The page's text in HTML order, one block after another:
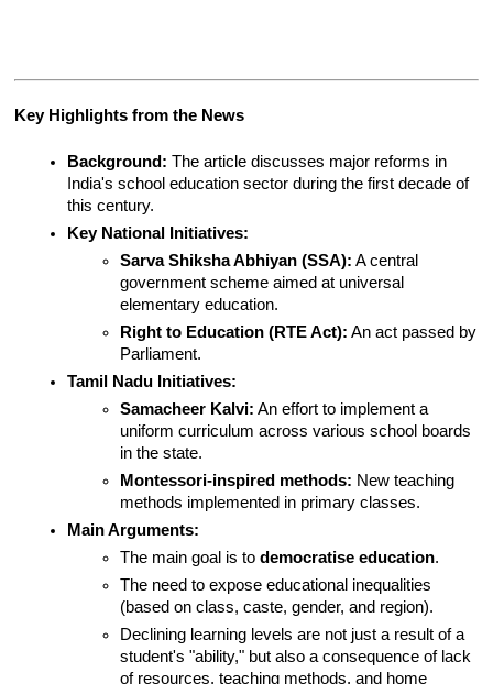
Key Highlights from the News
Background: The article discusses major reforms in
India's school education sector during the first decade of
this century.
Key National Initiatives:
Sarva Shiksha Abhiyan (SSA): A central
government scheme aimed at universal
elementary education.
Right to Education (RTE Act): An act passed by
Parliament.
Tamil Nadu Initiatives:
Samacheer Kalvi: An effort to implement a
uniform curriculum across various school boards
in the state.
Montessori-inspired methods: New teaching
methods implemented in primary classes.
Main Arguments:
The main goal is to democratise education.
The need to expose educational inequalities
(based on class, caste, gender, and region).
Declining learning levels are not just a result of a
student's "ability," but also a consequence of lack
of resources, teaching methods, and home